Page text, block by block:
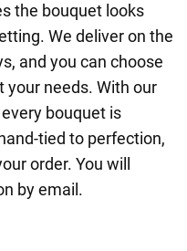
the bouquet looks
We deliver on the
and you can choose
needs. With our
bouquet is
tied to perfection,
order. You will
by email.